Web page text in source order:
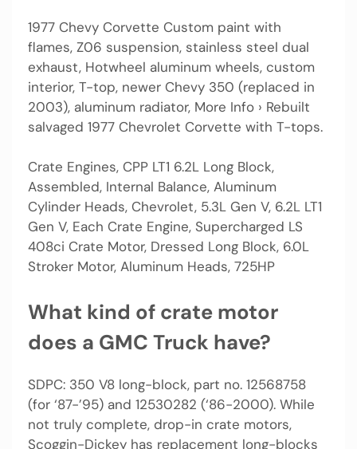
1977 Chevy Corvette Custom paint with
flames, Z06 suspension, stainless steel dual
exhaust, Hotwheel aluminum wheels, custom
interior, T-top, newer Chevy 350 (replaced in
2003), aluminum radiator, More Info › Rebuilt
salvaged 1977 Chevrolet Corvette with T-tops.
Crate Engines, CPP LT1 6.2L Long Block,
Assembled, Internal Balance, Aluminum
Cylinder Heads, Chevrolet, 5.3L Gen V, 6.2L LT1
Gen V, Each Crate Engine, Supercharged LS
408ci Crate Motor, Dressed Long Block, 6.0L
Stroker Motor, Aluminum Heads, 725HP
What kind of crate motor
does a GMC Truck have?
SDPC: 350 V8 long-block, part no. 12568758
(for ‘87-’95) and 12530282 (‘86-2000). While
not truly complete, drop-in crate motors,
Scoggin-Dickey has replacement long-blocks